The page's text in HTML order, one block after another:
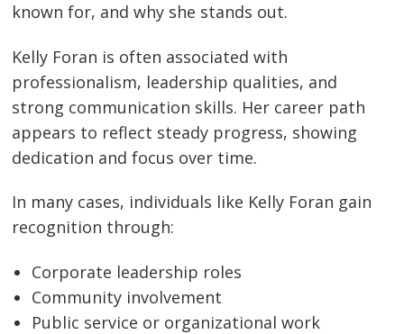
known for, and why she stands out.
Kelly Foran is often associated with
professionalism, leadership qualities, and
strong communication skills. Her career path
appears to reflect steady progress, showing
dedication and focus over time.
In many cases, individuals like Kelly Foran gain
recognition through:
Corporate leadership roles
Community involvement
Public service or organizational work